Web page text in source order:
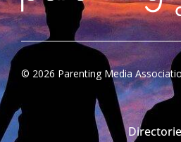
© 2026 Parenting Media